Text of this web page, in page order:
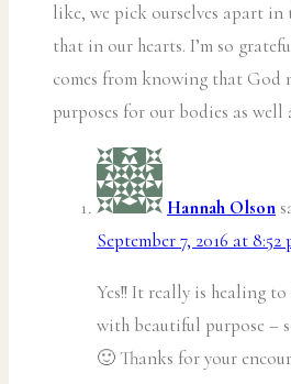
like, we pick ourselves apart
that in our hearts. I’m so
comes from knowing that God
purposes for our bodies as well
Hannah Olson
September 7, 2016 at 8:52
Yes!! It really is healing
with beautiful purpose –
🙂 Thanks for your